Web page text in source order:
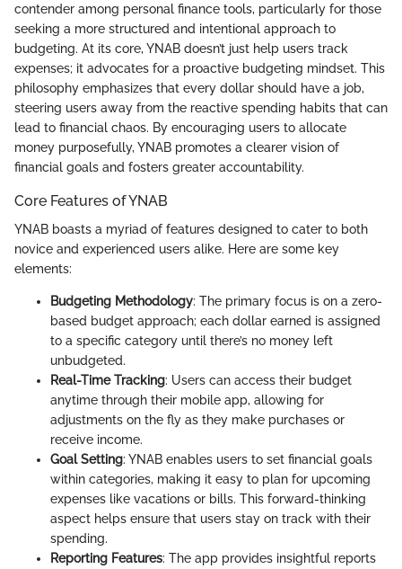
contender among personal finance tools, particularly for those
seeking a more structured and intentional approach to
budgeting. At its core, YNAB doesn’t just help users track
expenses; it advocates for a proactive budgeting mindset. This
philosophy emphasizes that every dollar should have a job,
steering users away from the reactive spending habits that can
lead to financial chaos. By encouraging users to allocate
money purposefully, YNAB promotes a clearer vision of
financial goals and fosters greater accountability.
Core Features of YNAB
YNAB boasts a myriad of features designed to cater to both
novice and experienced users alike. Here are some key
elements:
Budgeting Methodology: The primary focus is on a zero-
based budget approach; each dollar earned is assigned
to a specific category until there’s no money left
unbudgeted.
Real-Time Tracking: Users can access their budget
anytime through their mobile app, allowing for
adjustments on the fly as they make purchases or
receive income.
Goal Setting: YNAB enables users to set financial goals
within categories, making it easy to plan for upcoming
expenses like vacations or bills. This forward-thinking
aspect helps ensure that users stay on track with their
spending.
Reporting Features: The app provides insightful reports